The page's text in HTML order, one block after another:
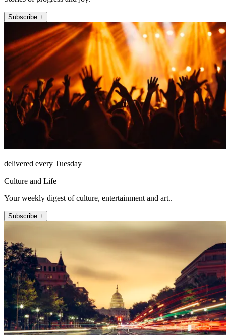
Subscribe +
delivered every Tuesday
Culture and Life
Your weekly digest of culture, entertainment and art..
Subscribe +